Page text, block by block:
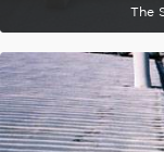
The